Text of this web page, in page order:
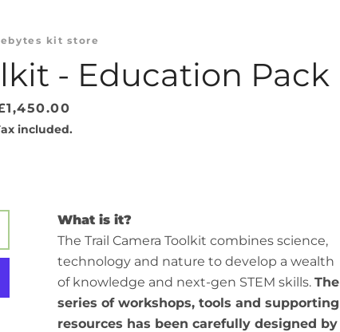
kit store
- Education Pack
included.
What is it?
The Trail Camera Toolkit combines science,
technology and nature to develop a wealth
of knowledge and next-gen STEM skills. The
series of workshops, tools and supporting
resources has been carefully designed by